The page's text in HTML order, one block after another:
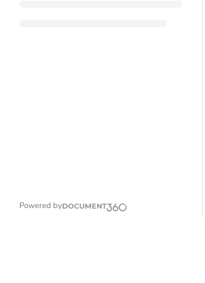
Powered by